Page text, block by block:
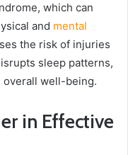
which can
and mental
the risk of injuries
sleep patterns,
overall well-being.
in Effective